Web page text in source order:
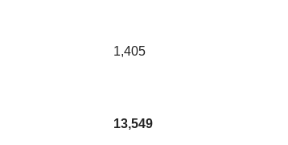
1,405
13,549